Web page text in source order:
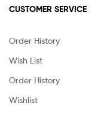
CUSTOMER SERVICE
Order History
Wish List
Order History
Wishlist